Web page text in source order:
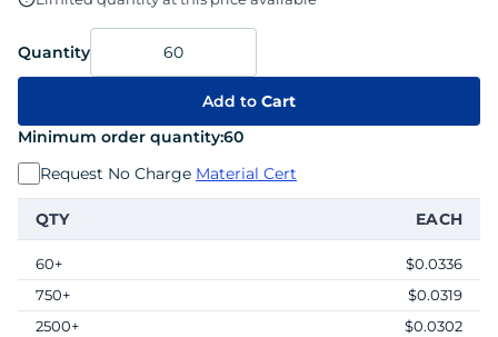
Quantity
Add to Cart
Minimum order quantity:60
Request No Charge Material Cert
QTY EACH
60+
$0.0336
750+
$0.0319
2500+
$0.0302